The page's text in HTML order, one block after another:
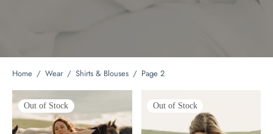
Home / Wear / Shirts & Blouses / Page 2
Out of Stock Out of Stock